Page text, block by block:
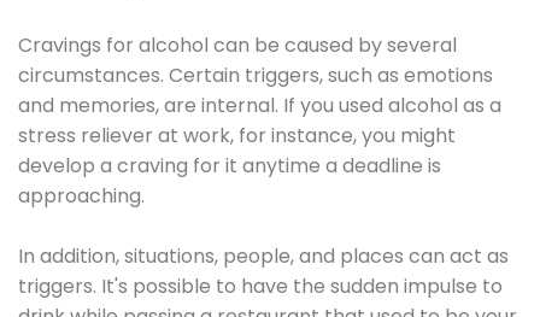
Cravings for alcohol can be caused by several
circumstances. Certain triggers, such as emotions
and memories, are internal. If you used alcohol as a
stress reliever at work, for instance, you might
develop a craving for it anytime a deadline is
approaching.
In addition, situations, people, and places can act as
triggers. It's possible to have the sudden impulse to